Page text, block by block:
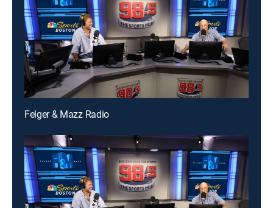
Felger & Mazz Radio